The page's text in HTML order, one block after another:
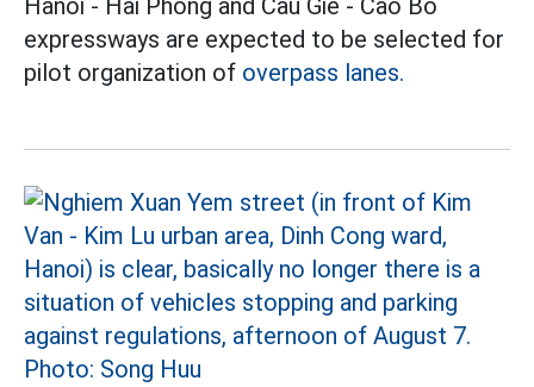
expressways are expected to be selected for
pilot organization of overpass lanes.